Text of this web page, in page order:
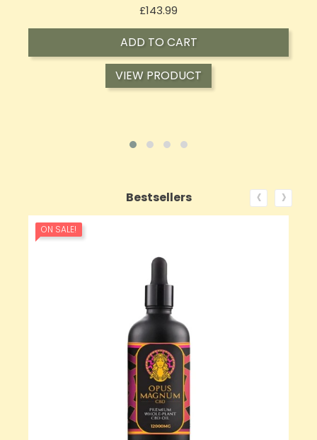
£62.92Price
ADD TO CART
VIEW PRODUCT
Bestsellers
ON SALE!
‹ ›